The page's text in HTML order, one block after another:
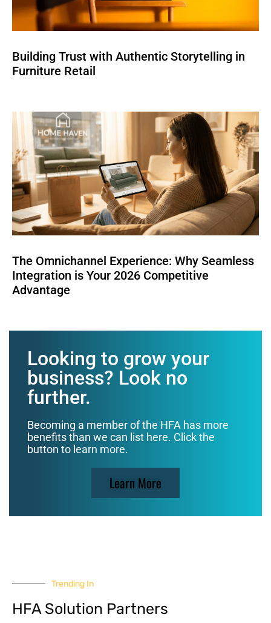
Building Trust with Authentic Storytelling in
Furniture Retail
The Omnichannel Experience: Why Seamless
Integration is Your 2026 Competitive
Advantage
Looking to grow your
business? Look no
further.
Becoming a member of the HFA has more
benefits than we can list here. Click the
button to learn more.
Learn More
Trending In
HFA Solution Partners